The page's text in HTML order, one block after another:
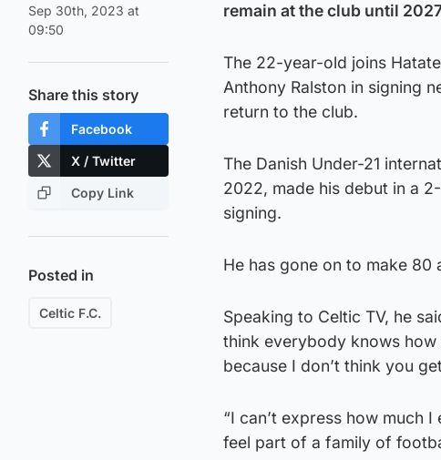
Sep 30th, 2023 at
09:50
Share this story
Facebook
X / Twitter
Copy Link
Posted in
Celtic F.C.
remain at the club until
The 22-year-old joins
Anthony Ralston in signing
return to the club.
The Danish Under-21
2022, made his debut in a
signing.
He has gone on to make 80
Speaking to Celtic TV, he
think everybody knows how
because I don’t think you
“I can’t express how much
feel part of a family of